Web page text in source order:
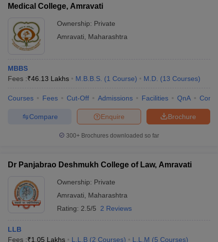
Medical College, Amravati
Ownership: Private
Amravati
Maharashtra
MBBS
Fees :₹46.13 Lakhs M.B.B.S. (1 Course) M.D. (13 Courses)
Courses Fees Cut-Off Admissions Facilities QnA
Brochure
Enquire
Compare
300+ Brochures downloaded so far
Dr Panjabrao Deshmukh College of Law, Amravati
Ownership: Private
Amravati
Maharashtra
Rating: 2.5/5 2 Reviews
LLB
Fees :₹1.05 Lakhs L.L.B (2 Courses) L.L.M (5 Courses)